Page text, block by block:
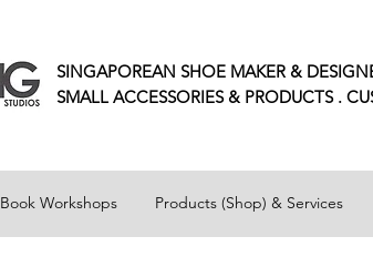
SINGAPOREAN SHOE MAKER &
SMALL ACCESSORIES& PRODUCTS .
Book Workshops Products (Shop) & Services